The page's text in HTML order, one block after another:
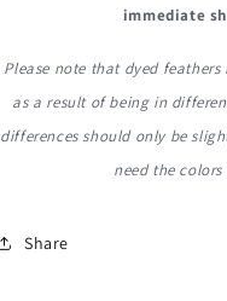
immediate
Please note that dyed
as a result of being in
differences should only be
need the
Share